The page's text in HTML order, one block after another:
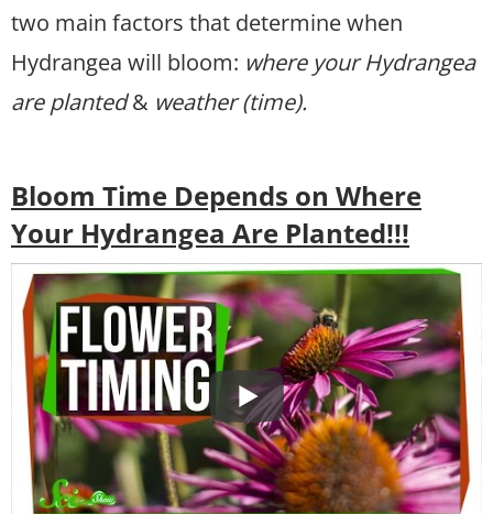
two main factors that determine when
Hydrangea will bloom: where your Hydrangea
are planted& weather (time).
Bloom Time Depends on Where
Your Hydrangea Are Planted!!!